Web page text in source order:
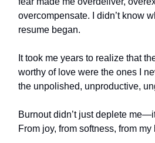
overcompensate. I didn’t know
resume began.
It took me years to realize that
worthy of love were the ones I
the unpolished, unproductive,
Burnout didn’t just deplete
From joy, from softness, from my